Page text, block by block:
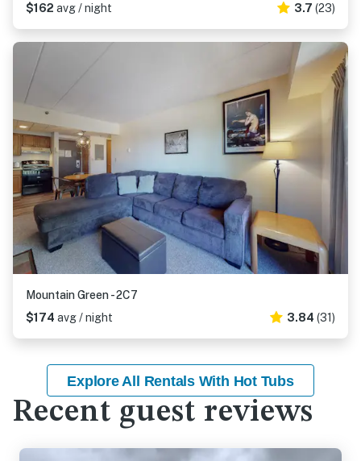
$162 avg / night 3.7 (23)
Mountain Green - 2C7
$174 avg / night 3.84 (31)
Explore All Rentals With Hot Tubs
Recent guest reviews